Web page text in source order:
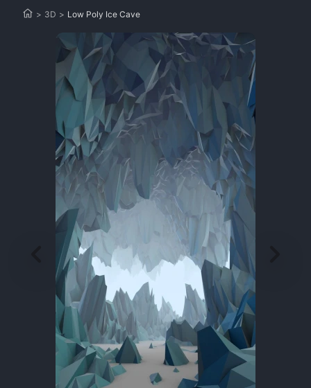
> 3D > Low Poly Ice Cave